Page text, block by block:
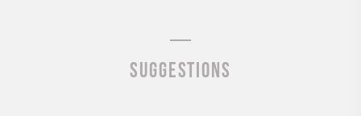
Suggestions